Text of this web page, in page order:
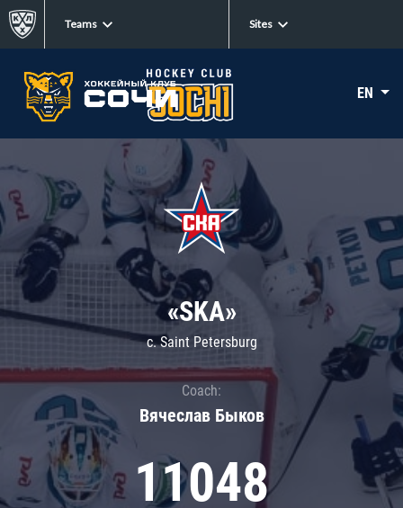
Teams Sites
EN
«SKA»
c. Saint Petersburg
Coach:
Вячеслав Быков
11048